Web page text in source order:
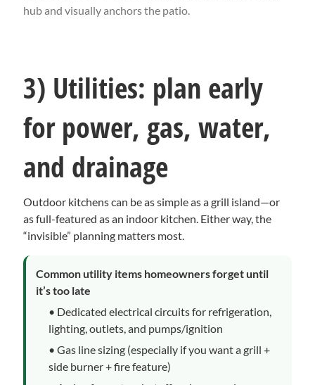
hub and visually anchors the patio.
3) Utilities: plan early
for power, gas, water,
and drainage
Outdoor kitchens can be as simple as a grill island—or
as full-featured as an indoor kitchen. Either way, the
“invisible” planning matters most.
Common utility items homeowners forget until
it’s too late
• Dedicated electrical circuits for refrigeration,
lighting, outlets, and pumps/ignition
• Gas line sizing (especially if you want a grill +
side burner + fire feature)